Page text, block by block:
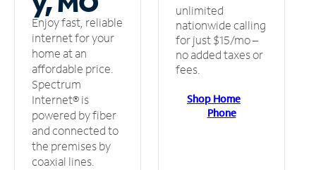
Enjoy fast, reliable
internet for your
home at an
affordable price.
Spectrum
Internet® is
powered by fiber
and connected to
the premises by
coaxial lines.
unlimited
nationwide calling
for just $15/mo –
no added taxes or
fees.
Shop Home
Phone